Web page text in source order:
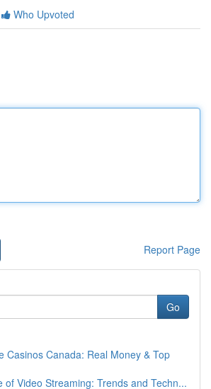
Who Upvoted
Report Page
Go
Casinos Canada: Real Money & Top
of Video Streaming: Trends and Techn...